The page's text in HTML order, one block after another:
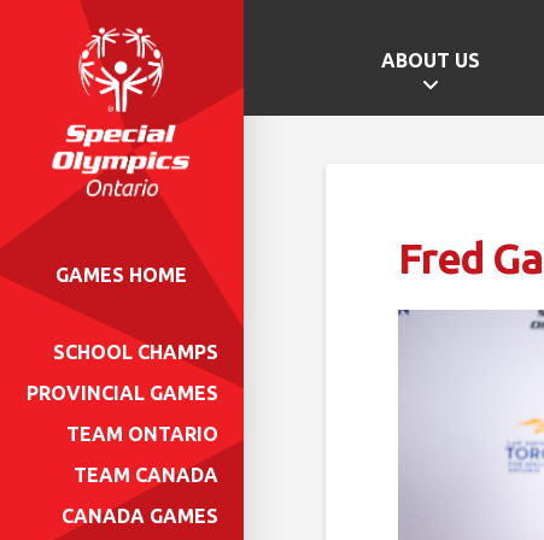
ABOUT US
GAMES HOME
SCHOOL CHAMPS
PROVINCIAL GAMES
TEAM ONTARIO
TEAM CANADA
CANADA GAMES
Fred